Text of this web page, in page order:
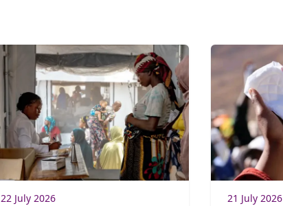
22 July 2026 21 July 2026